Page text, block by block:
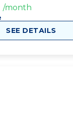
/month
SEE DETAILS